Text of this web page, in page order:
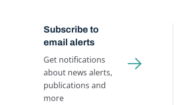
Subscribe to
email alerts
Get notifications
about news alerts,
publications and
more